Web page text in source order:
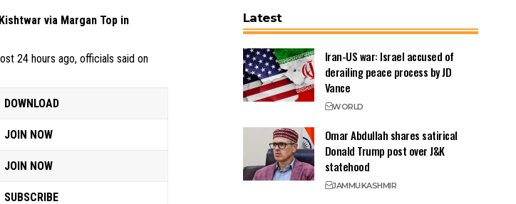
via Margan Top in
24 hours ago, officials said on
DOWNLOAD
JOIN NOW
JOIN NOW
SUBSCRIBE
Latest
Iran-US war: Israel accused of
derailing peace process by JD
Vance
WORLD
Omar Abdullah shares satirical
Donald Trump post over J&K
statehood
JAMMUKASHMIR